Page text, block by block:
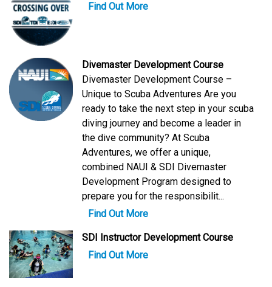
Find Out More
Divemaster Development Course
Divemaster Development Course –
Unique to Scuba Adventures Are you
ready to take the next step in your scuba
diving journey and become a leader in
the dive community? At Scuba
Adventures, we offer a unique,
combined NAUI & SDI Divemaster
Development Program designed to
prepare you for the responsibilit...
Find Out More
SDI Instructor Development Course
Find Out More